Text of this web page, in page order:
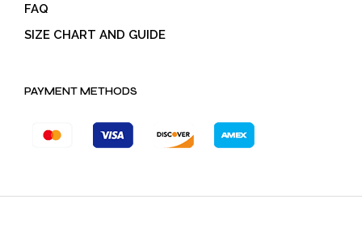
FAQ
SIZE CHART AND GUIDE
PAYMENT METHODS